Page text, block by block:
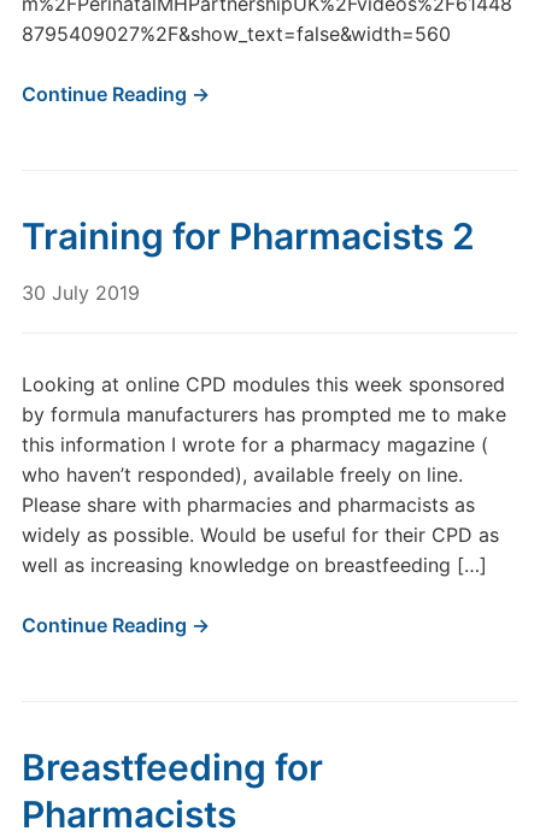
8795409027%2F&show_text=false&width=560
Continue Reading →
Training for Pharmacists 2
30 July 2019
Looking at online CPD modules this week sponsored
by formula manufacturers has prompted me to make
this information I wrote for a pharmacy magazine (
who haven’t responded), available freely on line.
Please share with pharmacies and pharmacists as
widely as possible. Would be useful for their CPD as
well as increasing knowledge on breastfeeding […]
Continue Reading →
Breastfeeding for
Pharmacists